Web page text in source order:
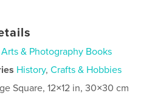
Arts & Photography Books
History,Crafts & Hobbies
Square, 12×12 in, 30×30 cm